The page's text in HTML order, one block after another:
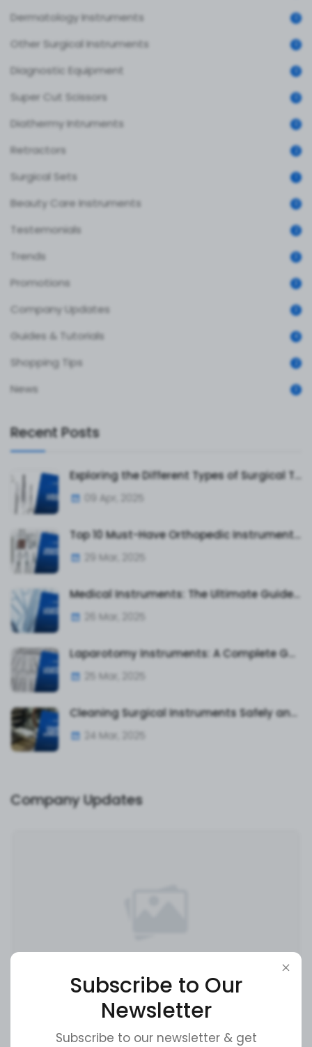
Company Updates
16 May, 2024
Dermatology Instruments 0
Other Surgical Instruments 0
Diagnostic Equipment 0
Super Cut Scissors 0
Diathermy Intruments 0
Retractors 2
Surgical Sets 1
Beauty Care Instruments 0
Testemonials 2
Trends 3
Promotions 3
Company Updates 3
Guides & Tutorials 4
Shopping Tips 2
News 3
Recent Posts
09 Apr, 2025
29 Mar, 2025
Medical Instruments: The Ultimate Guide to Surgical and Diagnostic Tools
26 Mar, 2025
Laparotomy Instruments: A Complete Guide to Essential Surgical Tools
25 Mar, 2025
Cleaning Surgical Instruments Safely and Effectively
24 Mar, 2025
Subscribe to Our
Newsletter
Subscribe to our newsletter & get